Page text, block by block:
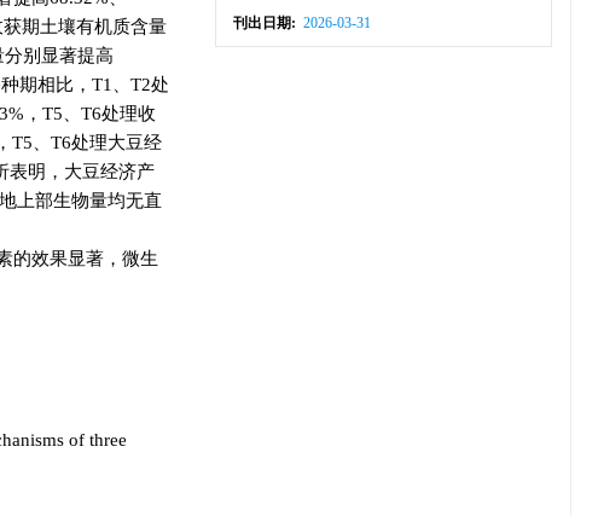
期土壤有机质含量
别显著提高
期相比，T1、T2处
，T5、T6处理收
T5、T6处理大豆经
表明，大豆经济产
上部生物量均无直
的效果显著，微生
of three
刊出日期: 2026-03-31